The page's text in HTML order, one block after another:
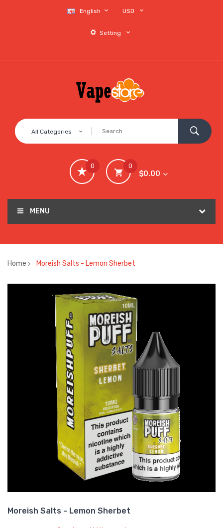
English USD
Setting
All Categories
0
$0.00
0
MENU
Home Moreish Salts - Lemon Sherbet
Moreish Salts - Lemon Sherbet